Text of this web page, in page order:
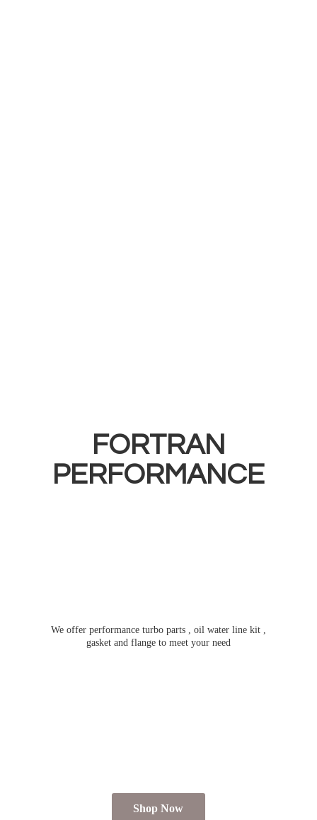
FORTRAN
PERFORMANCE
We offer performance turbo parts , oil water line kit ,
gasket and flange to meet your need
Shop Now